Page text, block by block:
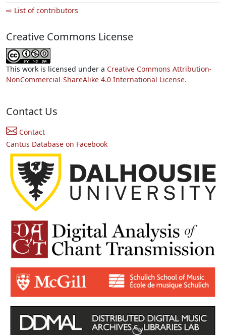
⇨ List of contributors
Creative Commons License
This work is licensed under a Creative Commons Attribution-
NonCommercial-ShareAlike 4.0 International License.
Contact Us
Contact
Cantus Database on Facebook